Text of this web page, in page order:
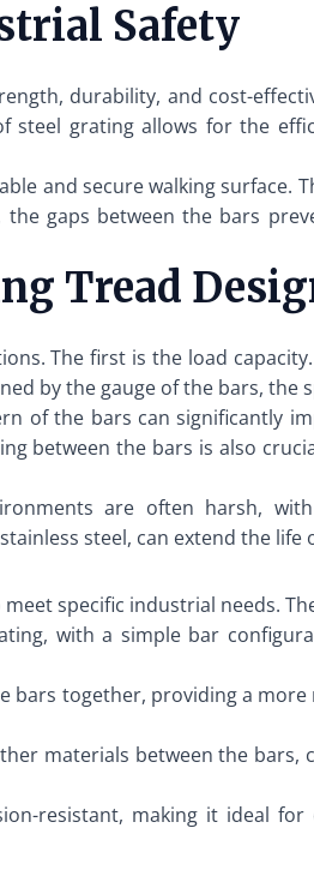
Safety
durability, and cost-
steel grating allows for the
and secure walking surface.
gaps between the bars
Tread
The first is the load
by the gauge of the bars, the
of the bars can significantly
between the bars is also
are often harsh,
steel, can extend the
specific industrial needs.
with a simple bar
bars together, providing a more
materials between the bars,
resistant, making it ideal